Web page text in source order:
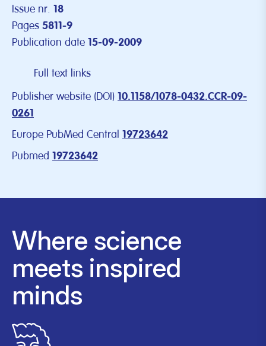
Issue nr. 18
Pages 5811-9
Publication date 15-09-2009
Full text links
Publisher website (DOI) 10.1158/1078-0432.CCR-09-
0261
Europe PubMed Central 19723642
Pubmed 19723642
Where science
meets inspired
minds